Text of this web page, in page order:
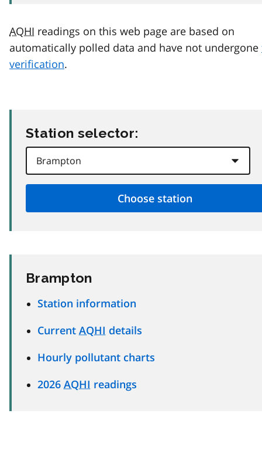
AQHI readings on this web page are based on
automatically polled data and have not undergone
verification.
Station selector:
Brampton
Station information
Current AQHI details
Hourly pollutant charts
2026 AQHI readings